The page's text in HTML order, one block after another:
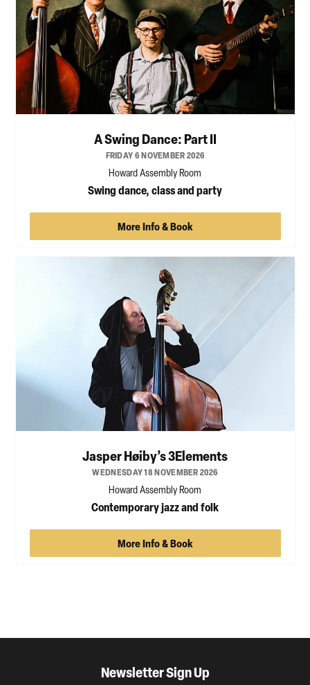
A Swing Dance: Part II
FRIDAY 6 NOVEMBER 2026
Howard Assembly Room
Swing dance, class and party
More Info & Book
Jasper Høiby’s 3Elements
WEDNESDAY 18 NOVEMBER 2026
Howard Assembly Room
Contemporary jazz and folk
More Info & Book
Newsletter Sign Up